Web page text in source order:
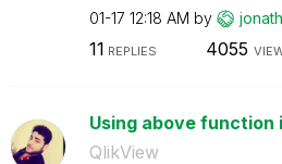
01-17 12:18 AM by
11 REPLIES 4055
Using above function
QlikView